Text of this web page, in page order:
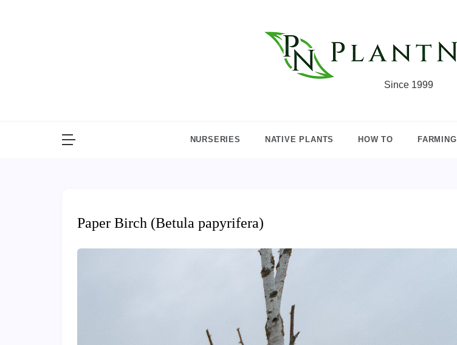
Since 1999
NURSERIES NATIVE PLANTS HOW TO FARMING
Paper Birch (Betula papyrifera)